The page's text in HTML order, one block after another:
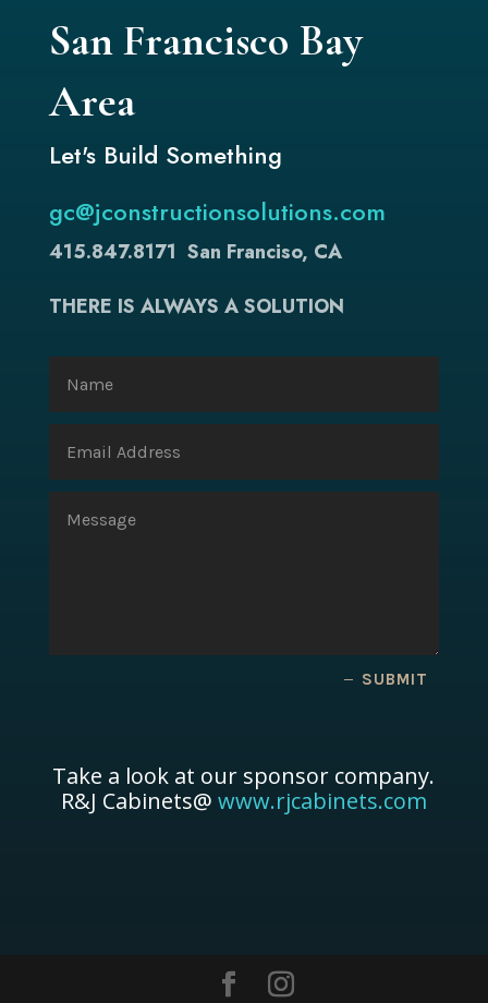
San Francisco Bay
Area
Let's Build Something
gc@jconstructionsolutions.com
415.847.8171 San Franciso, CA
THERE IS ALWAYS A SOLUTION
SUBMIT
Take a look at our sponsor company.
R&J Cabinets@ www.rjcabinets.com